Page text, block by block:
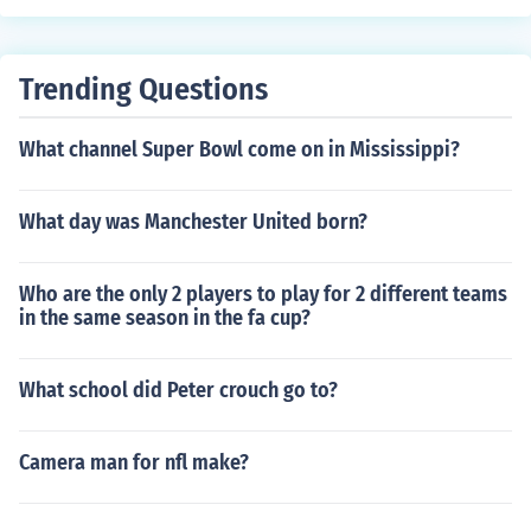
Trending Questions
What channel Super Bowl come on in Mississippi?
What day was Manchester United born?
Who are the only 2 players to play for 2 different teams
in the same season in the fa cup?
What school did Peter crouch go to?
Camera man for nfl make?